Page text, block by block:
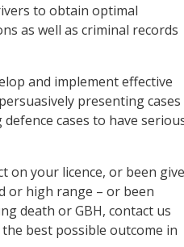
to obtain optimal
as well as criminal records
and implement effective
presenting cases
cases to have
on your licence, or been
or high range – or been
death or GBH, contact us
best possible outcome in